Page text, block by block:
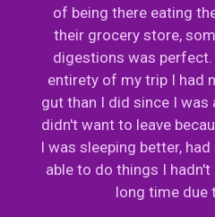
of being there eating
their grocery store,
digestions was
entirety of my trip I had
gut than I did since I was
didn't want to leave
I was sleeping better,
able to do things I
long time due